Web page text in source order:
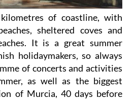
of coastline, with
sheltered coves and
It is a great summer
holidaymakers, so always
of concerts and activities
as well as the biggest
of Murcia, 40 days before